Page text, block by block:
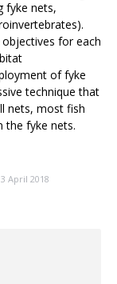
fyke nets,
for each
of fyke
technique that
nets, most fish
the fyke nets.
3 April 2018